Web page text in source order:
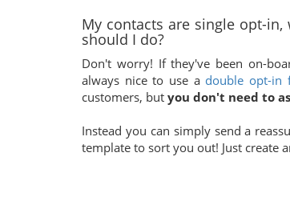
My contacts are single opt-
should I do?
Don't worry! If they've been on-
always nice to use a double opt-in
customers, but you don't need to
Instead you can simply send a
template to sort you out! Just create